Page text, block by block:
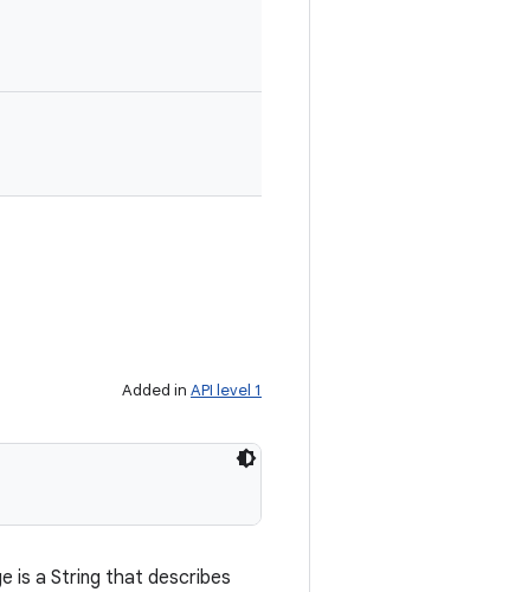
Added in API level 1
is a String that describes